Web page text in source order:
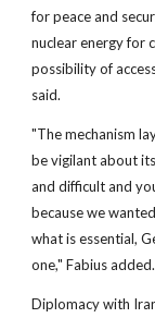
for peace and
nuclear energy for
possibility of
said.
"The mechanism
be vigilant about
and difficult and
because we
what is essential,
one," Fabius added.
Diplomacy with